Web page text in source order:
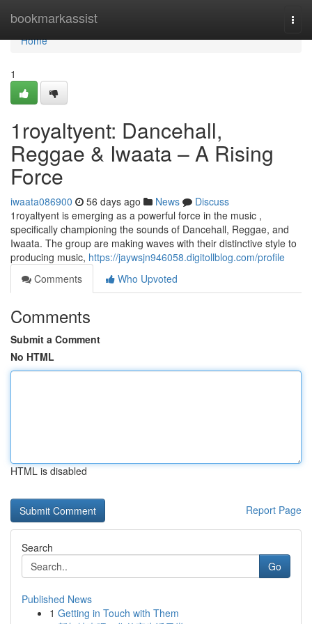
bookmarkassist
Home
Home
1
1royaltyent: Dancehall,
Reggae & Iwaata – A Rising
Force
iwaata086900 56 days ago News
Discuss
1royaltyent is emerging as a powerful force in the music ,
specifically championing the sounds of Dancehall, Reggae, and
Iwaata. The group are making waves with their distinctive style to
producing music, https://jaywsjn946058.digitollblog.com/profile
Comments
Who Upvoted
Comments
Submit a Comment
No HTML
HTML is disabled
Report Page
Search
Go
Published News
1 Getting in Touch with Them